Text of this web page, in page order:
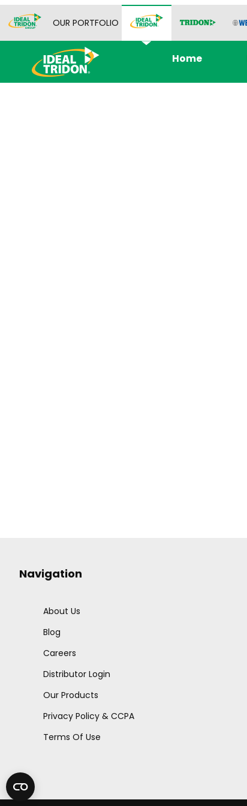
OUR PORTFOLIO
Home
Navigation
About Us
Blog
Careers
Distributor Login
Our Products
Privacy Policy & CCPA
Terms Of Use